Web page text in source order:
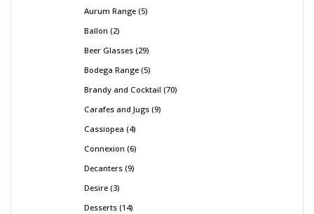
Aurum Range 5
Ballon 2
Beer Glasses 29
Bodega Range 5
Brandy and Cocktail 70
Carafes and Jugs 9
Cassiopea 4
Connexion 6
Decanters 9
Desire 3
Desserts 14